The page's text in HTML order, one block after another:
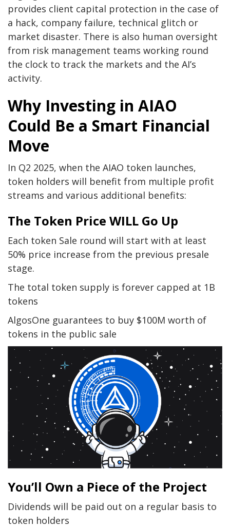
provides client capital protection in the case of
a hack, company failure, technical glitch or
market disaster. There is also human oversight
from risk management teams working round
the clock to track the markets and the AI’s
activity.
Why Investing in AIAO
Could Be a Smart Financial
Move
In Q2 2025, when the AIAO token launches,
token holders will benefit from multiple profit
streams and various additional benefits:
The Token Price WILL Go Up
Each token Sale round will start with at least
50% price increase from the previous presale
stage.
The total token supply is forever capped at 1B
tokens
AlgosOne guarantees to buy $100M worth of
tokens in the public sale
You’ll Own a Piece of the Project
Dividends will be paid out on a regular basis to
token holders